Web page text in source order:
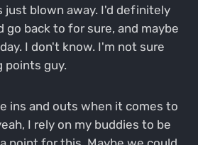
just blown away. I'd definitely
go back to for sure, and maybe
I don't know. I'm not sure
points guy.
ins and outs when it comes to
I rely on my buddies to be